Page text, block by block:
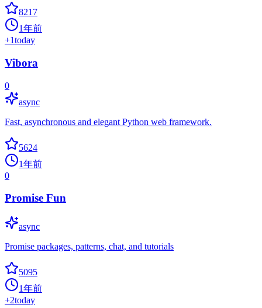
8217
1年前
+1today
Vibora
0
async
Fast, asynchronous and elegant Python web framework.
5624
1年前
0
Promise Fun
async
Promise packages, patterns, chat, and tutorials
5095
1年前
+2today